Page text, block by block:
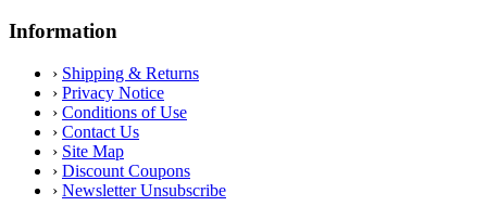
Information
› Shipping & Returns
› Privacy Notice
› Conditions of Use
› Contact Us
› Site Map
› Discount Coupons
› Newsletter Unsubscribe